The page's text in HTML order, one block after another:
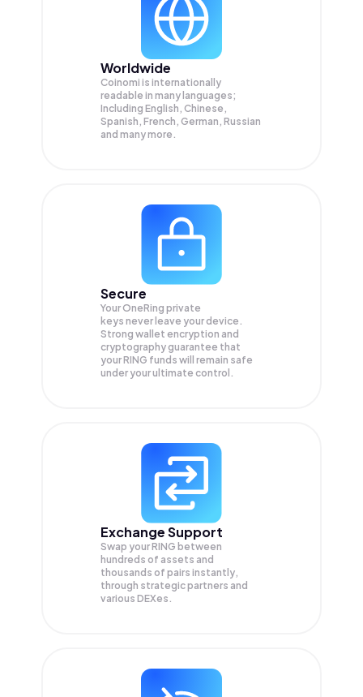
Worldwide
Coinomi is internationally
readable in many languages;
Including English, Chinese,
Spanish, French, German, Russian
and many more.
Secure
Your OneRing private
keys never leave your device.
Strong wallet encryption and
cryptography guarantee that
yourRING funds will remain safe
under your ultimate control.
Exchange Support
Swap yourRING between
hundreds of assets and
thousands of pairs instantly,
through strategic partners and
various DEXes.